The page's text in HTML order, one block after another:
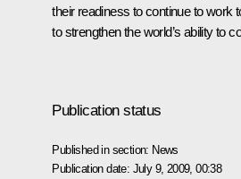
their readiness to continue to work
to strengthen the world’s ability to
Publication status
Published in section: News
Publication date: July 9, 2009, 00:38